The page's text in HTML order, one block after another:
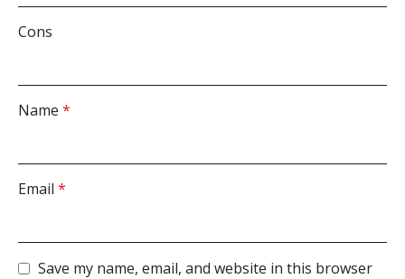
Cons
Name *
Email *
Save my name, email, and website in this browser